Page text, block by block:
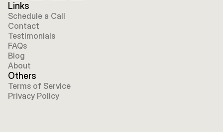
Links
Schedule a Call
Contact
Testimonials
FAQs
Blog
About
Others
Terms of Service
Privacy Policy